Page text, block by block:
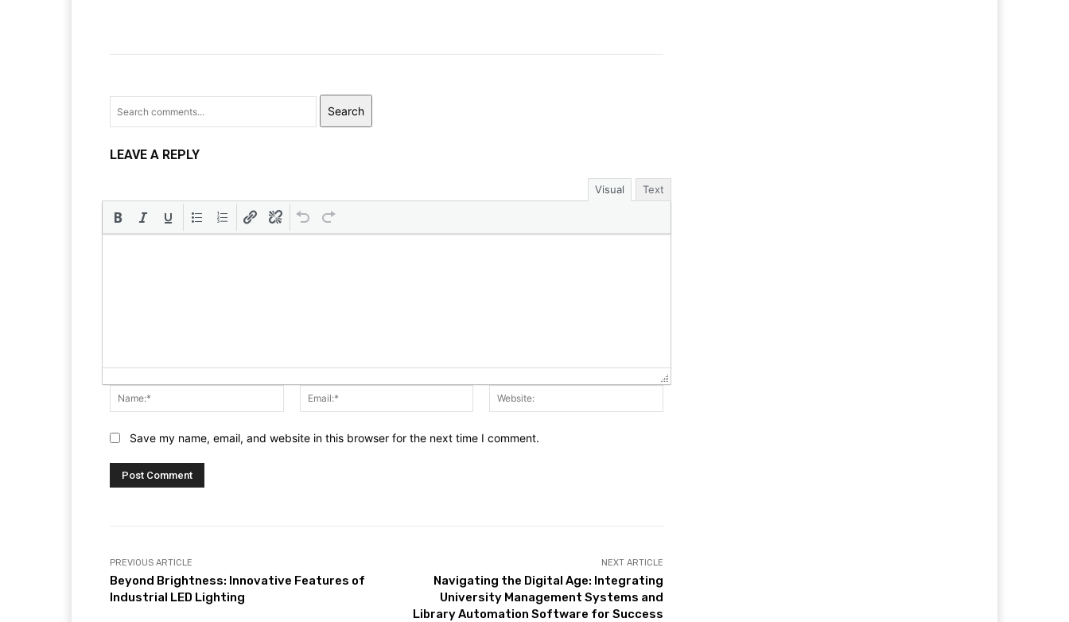
Search
LEAVE A REPLY
Visual Text
Name:* Email:*
Save my name, email, and website in this browser for the next time I comment.
PREVIOUS ARTICLE
Beyond Brightness: Innovative Features of
Industrial LED Lighting
NEXT ARTICLE
Navigating the Digital Age: Integrating
University Management Systems and
Library Automation Software for Success